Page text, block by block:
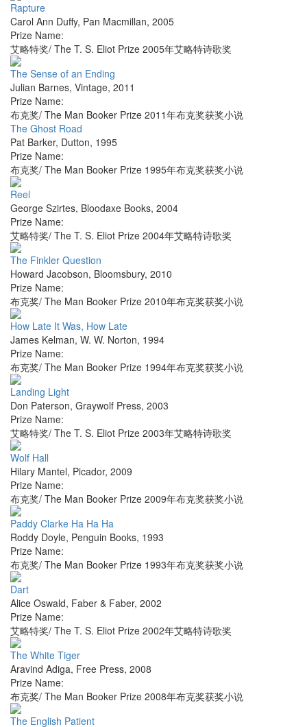
Rapture
Carol Ann Duffy, Pan Macmillan, 2005
Prize Name:
艾略特奖/ The T. S. Eliot Prize 2005年艾略特诗歌奖
The Sense of an Ending
Julian Barnes, Vintage, 2011
Prize Name:
布克奖/ The Man Booker Prize 2011年布克奖获奖小说
The Ghost Road
Pat Barker, Dutton, 1995
Prize Name:
布克奖/ The Man Booker Prize 1995年布克奖获奖小说
Reel
George Szirtes, Bloodaxe Books, 2004
Prize Name:
艾略特奖/ The T. S. Eliot Prize 2004年艾略特诗歌奖
The Finkler Question
Howard Jacobson, Bloomsbury, 2010
Prize Name:
布克奖/ The Man Booker Prize 2010年布克奖获奖小说
How Late It Was, How Late
James Kelman, W. W. Norton, 1994
Prize Name:
布克奖/ The Man Booker Prize 1994年布克奖获奖小说
Landing Light
Don Paterson, Graywolf Press, 2003
Prize Name:
艾略特奖/ The T. S. Eliot Prize 2003年艾略特诗歌奖
Wolf Hall
Hilary Mantel, Picador, 2009
Prize Name:
布克奖/ The Man Booker Prize 2009年布克奖获奖小说
Paddy Clarke Ha Ha Ha
Roddy Doyle, Penguin Books, 1993
Prize Name:
布克奖/ The Man Booker Prize 1993年布克奖获奖小说
Dart
Alice Oswald, Faber & Faber, 2002
Prize Name:
艾略特奖/ The T. S. Eliot Prize 2002年艾略特诗歌奖
The White Tiger
Aravind Adiga, Free Press, 2008
Prize Name:
布克奖/ The Man Booker Prize 2008年布克奖获奖小说
The English Patient